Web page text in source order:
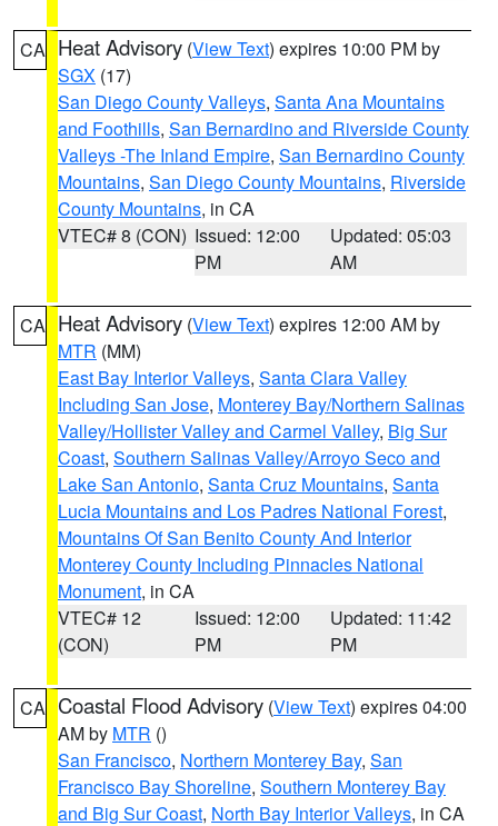
CA Heat Advisory (View Text) expires 10:00 PM by
SGX (17)
San Diego County Valleys, Santa Ana Mountains
and Foothills, San Bernardino and Riverside County
Valleys -The Inland Empire, San Bernardino County
Mountains, San Diego County Mountains, Riverside
County Mountains, in CA
VTEC# 8 (CON) Issued: 12:00
PM
Updated: 05:03
AM
CA Heat Advisory (View Text) expires 12:00 AM by
MTR (MM)
East Bay Interior Valleys, Santa Clara Valley
Including San Jose, Monterey Bay/Northern Salinas
Valley/Hollister Valley and Carmel Valley, Big Sur
Coast, Southern Salinas Valley/Arroyo Seco and
Lake San Antonio, Santa Cruz Mountains, Santa
Lucia Mountains and Los Padres National Forest,
Mountains Of San Benito County And Interior
Monterey County Including Pinnacles National
Monument, in CA
VTEC# 12
(CON)
Issued: 12:00
PM
Updated: 11:42
PM
CA Coastal Flood Advisory (View Text) expires 04:00
AM by MTR ()
San Francisco, Northern Monterey Bay, San
Francisco Bay Shoreline, Southern Monterey Bay
and Big Sur Coast, North Bay Interior Valleys, in CA